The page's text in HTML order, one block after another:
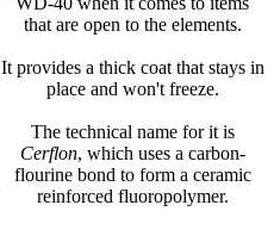
that are open to the elements.
It provides a thick coat that stays in
place and won't freeze.
The technical name for it is
Cerflon, which uses a carbon-
flourine bond to form a ceramic
reinforced fluoropolymer.